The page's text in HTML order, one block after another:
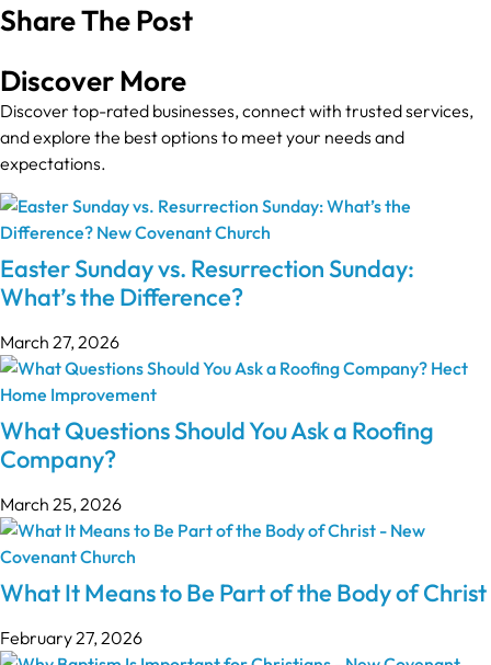
Share The Post
Discover More
Discover top-rated businesses, connect with trusted services,
and explore the best options to meet your needs and
expectations.
Easter Sunday vs. Resurrection Sunday:
What’s the Difference?
March 27, 2026
What Questions Should You Ask a Roofing
Company?
March 25, 2026
What It Means to Be Part of the Body of Christ
February 27, 2026